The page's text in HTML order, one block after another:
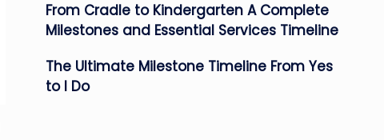
From Cradle to Kindergarten A Complete
Milestones and Essential Services Timeline
The Ultimate Milestone Timeline From Yes
to I Do